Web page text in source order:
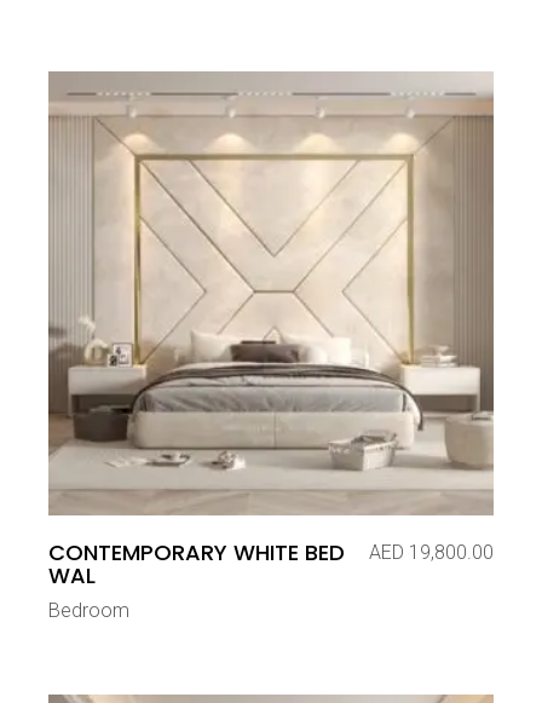
CONTEMPORARY WHITE BED
WAL
AED 19,800.00
Bedroom